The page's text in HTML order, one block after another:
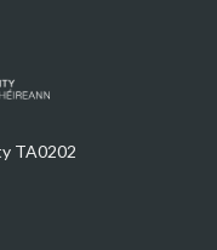
TA0202